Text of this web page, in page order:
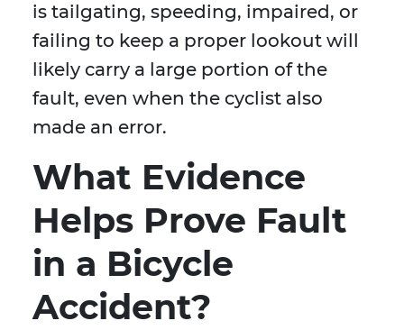
is tailgating, speeding, impaired, or
failing to keep a proper lookout will
likely carry a large portion of the
fault, even when the cyclist also
made an error.
What Evidence
Helps Prove Fault
in a Bicycle
Accident?